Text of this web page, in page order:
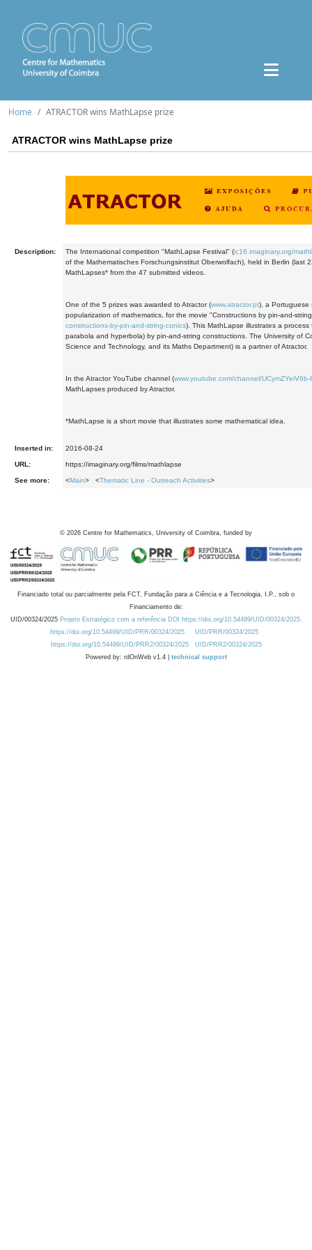
Home ATRACTOR wins MathLapse prize
ATRACTOR wins MathLapse prize
Description: The International competition "MathLapse Festival" (ic16.imaginary.org/
of the Mathematisches Forschungsinstitut Oberwolfach), held in Berlin (last
MathLapses* from the 47 submitted videos.
One of the 5 prizes was awarded to Atractor (www.atractor.pt), a Portuguese
popularization of mathematics, for the movie "Constructions by pin-and-
constructions-by-pin-and-string-conics). This MathLapse illustrates a
parabola and hyperbola) by pin-and-string constructions. The University of
Science and Technology, and its Maths Department) is a partner of Atractor.
In the Atractor YouTube channel (www.youtube.com/channel/
MathLapses produced by Atractor.
*MathLapse is a short movie that illustrates some mathematical idea.
Inserted in: 2016-08-24
URL: https://imaginary.org/films/mathlapse
See more: <Main> <Thematic Line - Outreach Activities>
© 2026 Centre for Mathematics, University of Coimbra, funded by
Financiado total ou parcialmente pela FCT, Fundação para a Ciência e a Tecnologia, I.P., sob o
Financiamento de:
UID/00324/2025 Projeto Estratégico com a referência DOI https://doi.org/10.54499/UID/00324/2025.
https://doi.org/10.54499/UID/PRR/00324/2025
UID/PRR/00324/2025
https://doi.org/10.54499/UID/PRR2/00324/2025
UID/PRR2/00324/2025
Powered by: rdOnWeb v1.4 | technical support